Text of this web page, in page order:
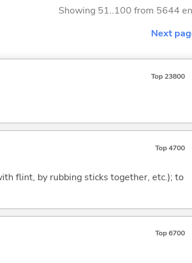
Showing 51..100 from 5644
Next
Top 23800
Top 4700
flint, by rubbing sticks together, etc.); to
Top 6700